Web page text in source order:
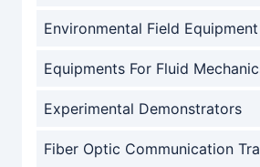
Environmental Field Equipment
Equipments For Fluid
Experimental Demonstrators
Fiber Optic Communication